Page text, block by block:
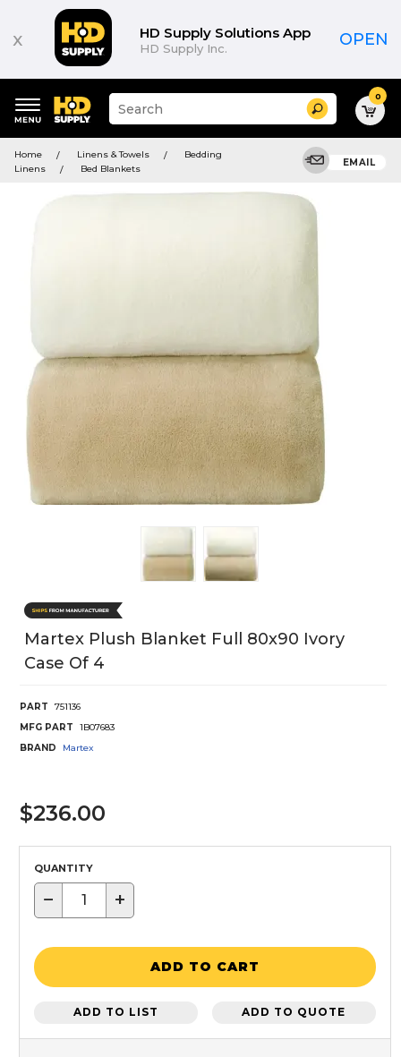
x HD Supply Solutions App
HD Supply Inc. OPEN
keywords
menu
Suggested
site
and
search
menu
Search 0
Home Linens & Towels
Bedding
Linens
Bed Blankets
EMAIL
Martex Plush Blanket Full 80x90 Ivory
Case Of 4
PART
751136
MFG PART
1B07683
BRAND
Martex
$236.00
QUANTITY
− +
ADD TO CART
ADD TO LIST ADD TO QUOTE